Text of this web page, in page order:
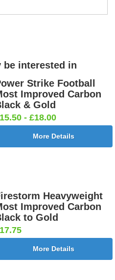
be interested in
Strike Football
Improved Carbon
& Gold
- £18.00
More Details
Heavyweight
Improved Carbon
to Gold
More Details